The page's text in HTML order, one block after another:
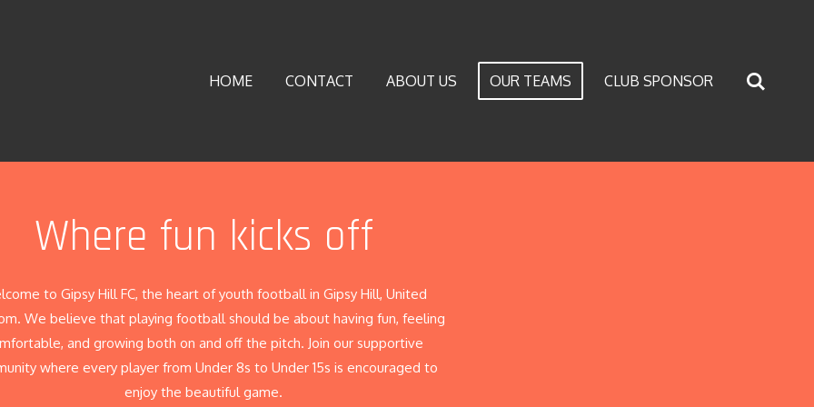
HOME CONTACT ABOUT US OUR TEAMS CLUB SPONSOR
Where fun kicks off
to Gipsy Hill FC, the heart of youth football in Gipsy Hill, United
We believe that playing football should be about having fun, feeling
and growing both on and off the pitch. Join our supportive
where every player from Under 8s to Under 15s is encouraged to
enjoy the beautiful game.